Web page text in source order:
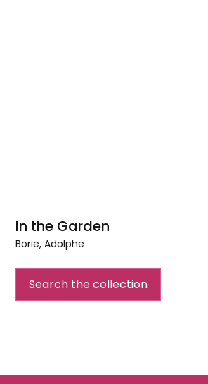
In the Garden
Borie, Adolphe
Garden
Search the collection